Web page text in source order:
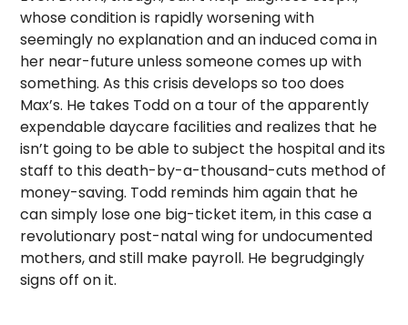
whose condition is rapidly worsening with
seemingly no explanation and an induced coma in
her near-future unless someone comes up with
something. As this crisis develops so too does
Max’s. He takes Todd on a tour of the apparently
expendable daycare facilities and realizes that he
isn’t going to be able to subject the hospital and its
staff to this death-by-a-thousand-cuts method of
money-saving. Todd reminds him again that he
can simply lose one big-ticket item, in this case a
revolutionary post-natal wing for undocumented
mothers, and still make payroll. He begrudgingly
signs off on it.